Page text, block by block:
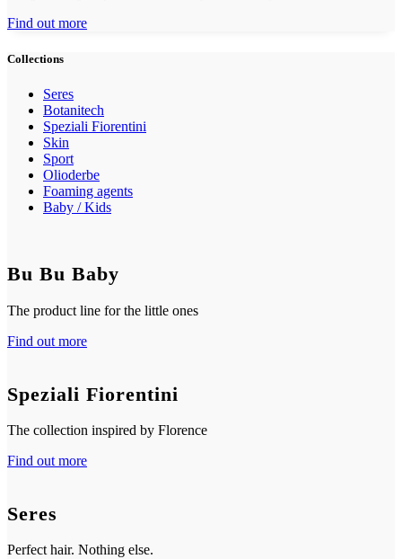
Find out more
Collections
Seres
Botanitech
Speziali Fiorentini
Skin
Sport
Olioderbe
Foaming agents
Baby / Kids
Bu Bu Baby
The product line for the little ones
Find out more
Speziali Fiorentini
The collection inspired by Florence
Find out more
Seres
Perfect hair. Nothing else.